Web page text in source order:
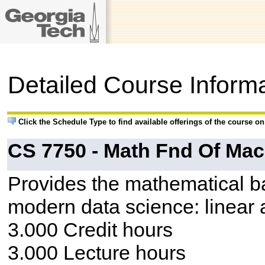
Detailed Course
Click the Schedule Type to find available offerings of the course
CS 7750 - Math Fnd Of
Provides the mathematical
modern data science: linear
3.000 Credit hours
3.000 Lecture hours